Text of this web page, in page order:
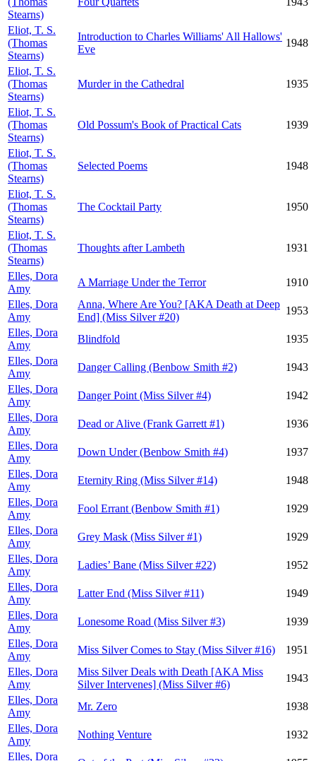
Stearns)
Eliot, T. S.
(Thomas
Stearns)
Introduction to Charles Williams' All Hallows'
Eve
1948
Eliot, T. S.
(Thomas
Stearns)
Murder in the Cathedral 1935
Eliot, T. S.
(Thomas
Stearns)
Old Possum's Book of Practical Cats 1939
Eliot, T. S.
(Thomas
Stearns)
Selected Poems 1948
Eliot, T. S.
(Thomas
Stearns)
The Cocktail Party 1950
Eliot, T. S.
(Thomas
Stearns)
Thoughts after Lambeth 1931
Elles, Dora
Amy
A Marriage Under the Terror
1910
Elles, Dora
Amy
Anna, Where Are You? [AKA Death at Deep
End] (Miss Silver #20)
1953
Elles, Dora
Amy
Blindfold
1935
Elles, Dora
Amy
Danger Calling (Benbow Smith #2)
1943
Elles, Dora
Amy
Danger Point (Miss Silver #4)
1942
Elles, Dora
Amy
Dead or Alive (Frank Garrett #1)
1936
Elles, Dora
Amy
Down Under (Benbow Smith #4)
1937
Elles, Dora
Amy
Eternity Ring (Miss Silver #14)
1948
Elles, Dora
Amy
Fool Errant (Benbow Smith #1)
1929
Elles, Dora
Amy
Grey Mask (Miss Silver #1)
1929
Elles, Dora
Amy
Ladies’ Bane (Miss Silver #22)
1952
Elles, Dora
Amy
Latter End (Miss Silver #11)
1949
Elles, Dora
Amy
Lonesome Road (Miss Silver #3)
1939
Elles, Dora
Amy
Miss Silver Comes to Stay (Miss Silver #16)
1951
Elles, Dora
Amy
Miss Silver Deals with Death [AKA Miss
Silver Intervenes] (Miss Silver #6)
1943
Elles, Dora
Amy
Mr. Zero
1938
Elles, Dora
Amy
Nothing Venture
1932
Elles, Dora